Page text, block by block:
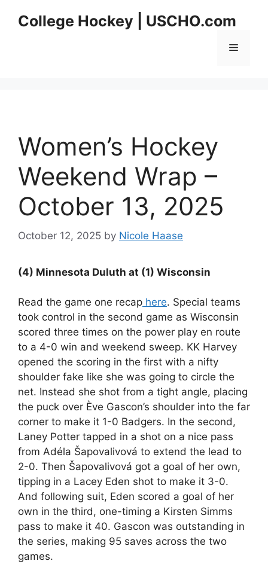
College Hockey | USCHO.com
Menu
Women’s Hockey
Weekend Wrap –
October 13, 2025
October 12, 2025 by Nicole Haase
(4) Minnesota Duluth at (1) Wisconsin
Read the game one recap here. Special teams
took control in the second game as Wisconsin
scored three times on the power play en route
to a 4-0 win and weekend sweep. KK Harvey
opened the scoring in the first with a nifty
shoulder fake like she was going to circle the
net. Instead she shot from a tight angle, placing
the puck over Ève Gascon’s shoulder into the far
corner to make it 1-0 Badgers. In the second,
Laney Potter tapped in a shot on a nice pass
from Adéla Šapovalivová to extend the lead to
2-0. Then Šapovalivová got a goal of her own,
tipping in a Lacey Eden shot to make it 3-0.
And following suit, Eden scored a goal of her
own in the third, one-timing a Kirsten Simms
pass to make it 40. Gascon was outstanding in
the series, making 95 saves across the two
games.